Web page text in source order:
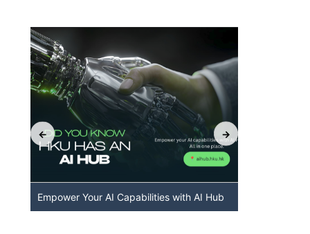
Empower Your AI Capabilities with AI Hub